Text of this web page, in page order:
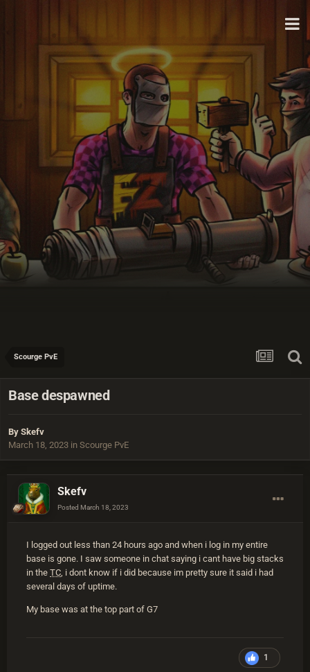
Scourge PvE
Base despawned
By Skefv
March 18, 2023 in Scourge PvE
Skefv
Posted March 18, 2023
I logged out less than 24 hours ago and when i log in my entire
base is gone. I saw someone in chat saying i cant have big stacks
in the TC, i dont know if i did because im pretty sure it said i had
several days of uptime.
My base was at the top part of G7
1